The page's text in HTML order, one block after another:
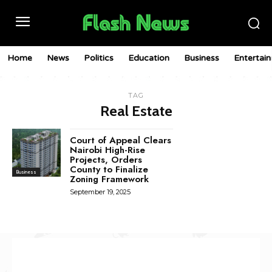
Home News Politics Education Business
TAG
Real Estate
Business
Court of Appeal Clears
Nairobi High-Rise
Projects, Orders
County to Finalize
Zoning Framework
September 19, 2025